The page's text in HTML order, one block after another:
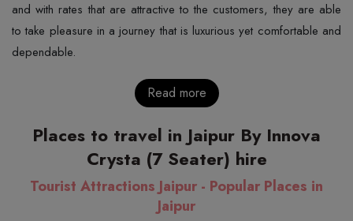
and with rates that are attractive to the customers, they are able
to take pleasure in a journey that is luxurious yet comfortable and
dependable.
Read more
Places to travel in Jaipur By Innova
Crysta (7 Seater) hire
Tourist Attractions Jaipur - Popular Places in
Jaipur